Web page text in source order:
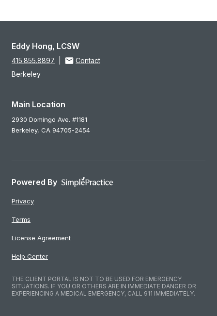
Eddy Hong, LCSW
415.855.8897
Contact
Berkeley
Main Location
2930 Domingo Ave. #1181
Berkeley, CA 94705-2454
Powered By
Privacy
Terms
License Agreement
Help Center
THE CLIENT PORTAL IS NOT TO BE USED FOR EMERGENCY
SITUATIONS. IF YOU OR OTHERS ARE IN IMMEDIATE DANGER OR
EXPERIENCING A MEDICAL EMERGENCY, CALL 911 IMMEDIATELY.